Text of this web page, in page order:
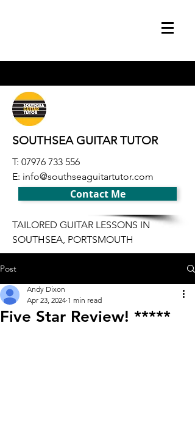
SOUTHSEA GUITAR TUTOR
T: 07976 733 556
E: info@southseaguitartutor.com
Contact Me
TAILORED GUITAR LESSONS IN
SOUTHSEA, PORTSMOUTH
Post
Five Star Review! *****
Andy Dixon
Apr 23, 2024 1 min read